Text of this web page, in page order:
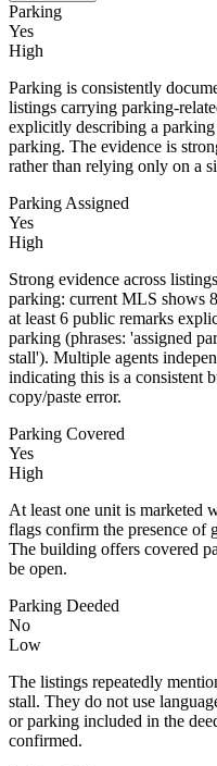
Parking
Yes
High
Parking is consistently
listings carrying parking-
explicitly describing a parking
parking. The evidence is
rather than relying only on a
Parking Assigned
Yes
High
Strong evidence across
parking: current MLS shows
at least 6 public remarks
parking (phrases: 'assigned
stall'). Multiple agents
indicating this is a consistent
copy/paste error.
Parking Covered
Yes
High
At least one unit is marketed
flags confirm the presence of
The building offers covered
be open.
Parking Deeded
No
Low
The listings repeatedly
stall. They do not use
or parking included in the
confirmed.